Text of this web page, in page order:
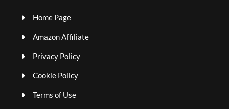
Home Page
Amazon Affiliate
Privacy Policy
Cookie Policy
Terms of Use